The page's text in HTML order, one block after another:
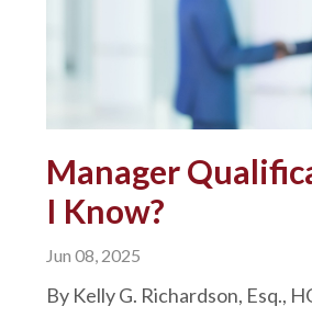
Manager
I Know?
Jun 08, 2025
By Kelly G. Richardson, Esq.,